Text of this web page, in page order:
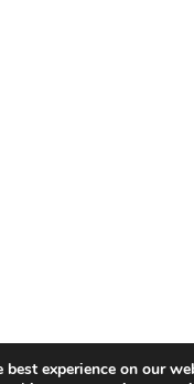
experience on our